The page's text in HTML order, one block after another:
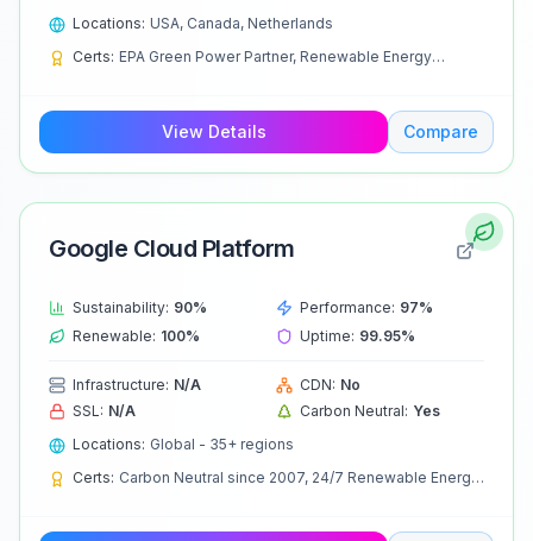
Locations: USA, Canada, Netherlands
Certs: EPA Green Power Partner, Renewable Energy
View Details Compare
Google Cloud Platform
Sustainability: 90% Performance: 97%
Renewable: 100% Uptime: 99.95%
Infrastructure: N/A CDN: No
SSL: N/A Carbon Neutral: Yes
Locations: Global - 35+ regions
Certs: Carbon Neutral since 2007, 24/7 Renewable Energy